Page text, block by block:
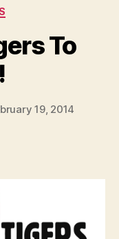
To
19, 2014